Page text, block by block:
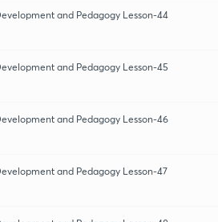
and Pedagogy Lesson-44
and Pedagogy Lesson-45
and Pedagogy Lesson-46
and Pedagogy Lesson-47